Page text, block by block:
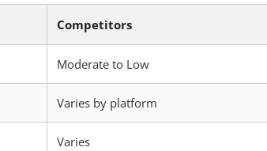
Competitors
Moderate to Low
Varies by platform
Varies